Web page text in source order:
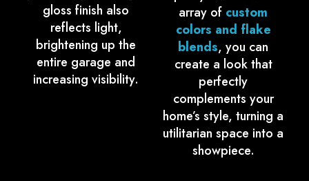
gloss finish also
reflects light,
brightening up the
entire garage and
increasing visibility.
array of custom
colors and flake
blends, you can
create a look that
perfectly
complements your
home’s style, turning a
utilitarian space into a
showpiece.